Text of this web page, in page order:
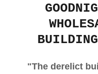
"The derelict